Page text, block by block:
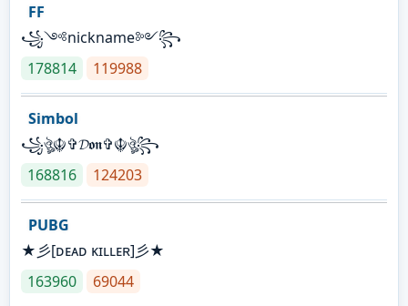
FF
꧁༺nickname༻꧂
178814
119988
Simbol
꧁ঔৣ☬✞𝓓𝖔𝖓✞☬ঔৣ꧂
168816
124203
PUBG
★彡[ᴅᴇᴀᴅ ᴋɪʟʟᴇʀ]彡★
163960
69044